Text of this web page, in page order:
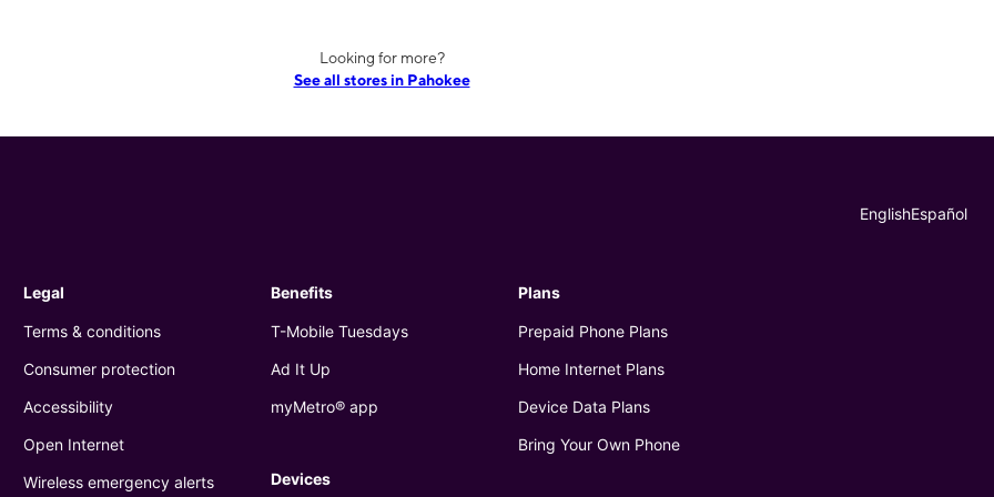
Looking for more?
See all stores in Pahokee